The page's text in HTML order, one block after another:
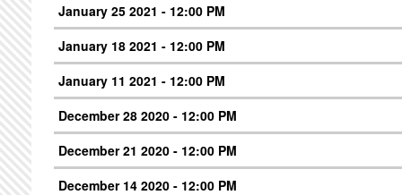
January 25 2021 - 12:00 PM
January 18 2021 - 12:00 PM
January 11 2021 - 12:00 PM
December 28 2020 - 12:00 PM
December 21 2020 - 12:00 PM
December 14 2020 - 12:00 PM